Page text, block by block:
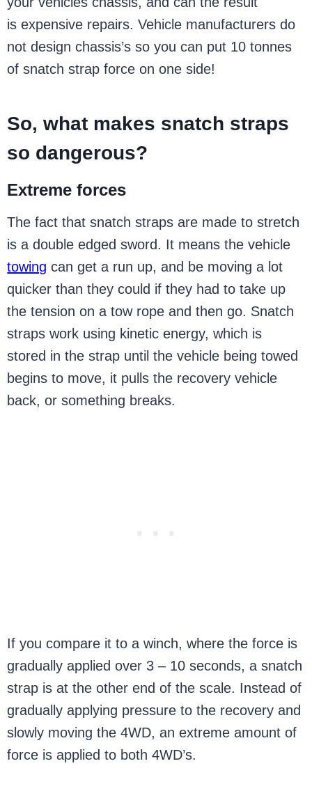
is expensive repairs. Vehicle manufacturers do
not design chassis’s so you can put 10 tonnes
of snatch strap force on one side!
So, what makes snatch straps
so dangerous?
Extreme forces
The fact that snatch straps are made to stretch
is a double edged sword. It means the vehicle
towing can get a run up, and be moving a lot
quicker than they could if they had to take up
the tension on a tow rope and then go. Snatch
straps work using kinetic energy, which is
stored in the strap until the vehicle being towed
begins to move, it pulls the recovery vehicle
back, or something breaks.
If you compare it to a winch, where the force is
gradually applied over 3 – 10 seconds, a snatch
strap is at the other end of the scale. Instead of
gradually applying pressure to the recovery and
slowly moving the 4WD, an extreme amount of
force is applied to both 4WD’s.